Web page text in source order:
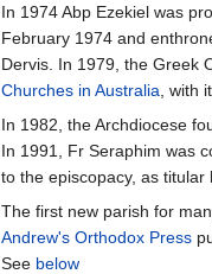
In 1974 Abp Ezekiel was
February 1974 and
Dervis. In 1979, the Greek
Churches in Australia , with
In 1982, the Archdiocese
In 1991, Fr Seraphim was
to the episcopacy, as titular
The first new parish for
Andrew's Orthodox Press
See below